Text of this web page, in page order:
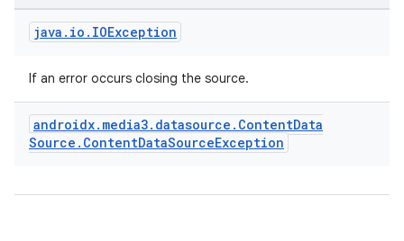
java . io . IOException
If an error occurs closing the source.
androidx. media3. datasource . ContentData
Source . ContentDataSourceException